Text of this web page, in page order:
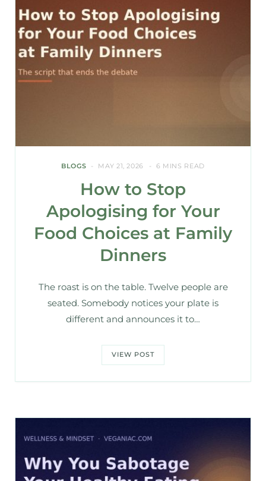
BLOGS MAY 21, 2026 6 MINS READ
How to Stop
Apologising for Your
Food Choices at Family
Dinners
The roast is on the table. Twelve people are
seated. Somebody notices your plate is
different and announces it to…
VIEW POST